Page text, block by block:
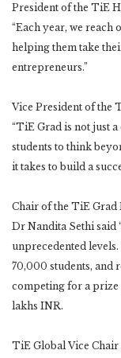
President of the TiE
“Each year, we reach
helping them take
entrepreneurs.”
Vice President of the
“TiE Grad is not just
students to think
it takes to build a
Chair of the TiE Grad
Dr Nandita Sethi said
unprecedented levels.
70,000 students, and
competing for a prize
lakhs INR.
TiE Global Vice